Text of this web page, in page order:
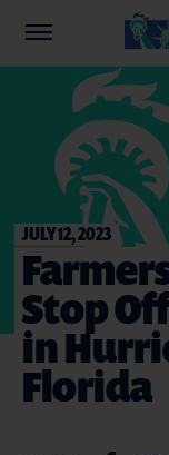
JULY 12, 2023
Stop
in
Florida